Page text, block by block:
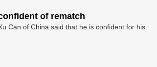
of rematch
Can of China said that he is confident for his